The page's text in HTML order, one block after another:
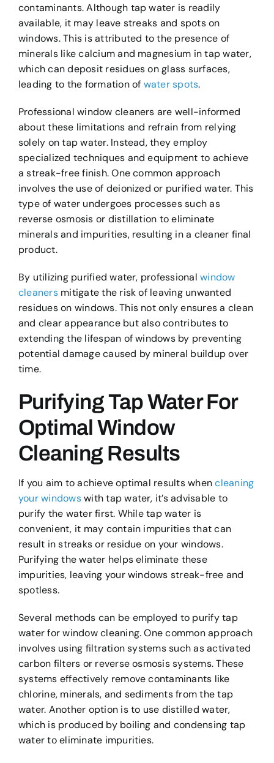
contaminants. Although tap water is readily
available, it may leave streaks and spots on
windows. This is attributed to the presence of
minerals like calcium and magnesium in tap water,
which can deposit residues on glass surfaces,
leading to the formation of water spots.
Professional window cleaners are well-informed
about these limitations and refrain from relying
solely on tap water. Instead, they employ
specialized techniques and equipment to achieve
a streak-free finish. One common approach
involves the use of deionized or purified water. This
type of water undergoes processes such as
reverse osmosis or distillation to eliminate
minerals and impurities, resulting in a cleaner final
product.
By utilizing purified water, professionalwindow
cleanersmitigate the risk of leaving unwanted
residues on windows. This not only ensures a clean
and clear appearance but also contributes to
extending the lifespan of windows by preventing
potential damage caused by mineral buildup over
time.
Purifying Tap Water For
Optimal Window
Cleaning Results
If you aim to achieve optimal results whencleaning
your windowswith tap water, it’s advisable to
purify the water first. While tap water is
convenient, it may contain impurities that can
result in streaks or residue on your windows.
Purifying the water helps eliminate these
impurities, leaving your windows streak-free and
spotless.
Several methods can be employed to purify tap
water for window cleaning. One common approach
involves using filtration systems such as activated
carbon filters or reverse osmosis systems. These
systems effectively remove contaminants like
chlorine, minerals, and sediments from the tap
water. Another option is to use distilled water,
which is produced by boiling and condensing tap
water to eliminate impurities.